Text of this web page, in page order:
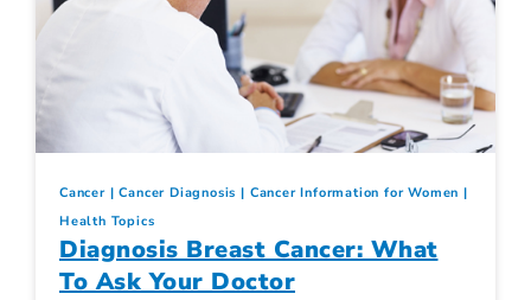
Cancer Cancer Diagnosis
Cancer Information for Women
Health Topics
Diagnosis Breast Cancer: What
To Ask Your Doctor